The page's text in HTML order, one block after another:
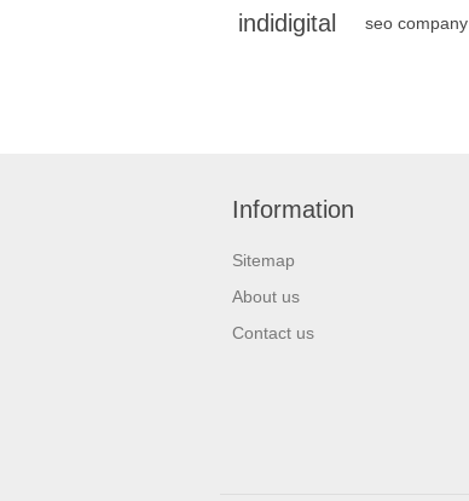
indidigital seo company
Information
Sitemap
About us
Contact us